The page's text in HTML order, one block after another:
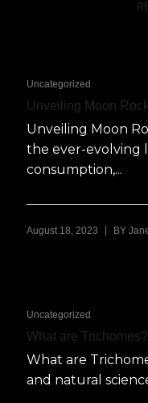
Uncategorized
Unveiling Moon
Unveiling Moon
the ever-evolving
consumption,...
August 18, 2023 BY
Uncategorized
What are Trichomes?
What are
and natural